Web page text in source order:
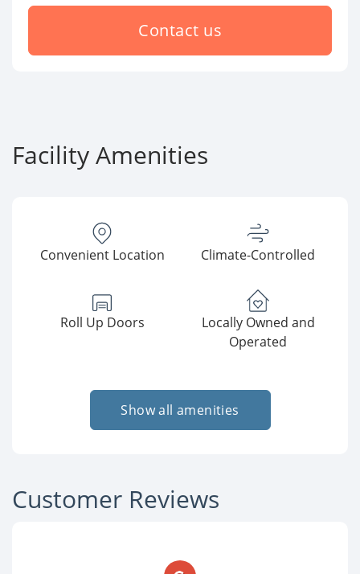
Contact us
Facility Amenities
Convenient Location Climate-Controlled
Roll Up Doors
Locally Owned and
Operated
Show all amenities
Customer Reviews